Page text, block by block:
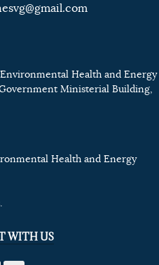
Health and Energy
Ministerial Building,
Health and Energy
WITH US